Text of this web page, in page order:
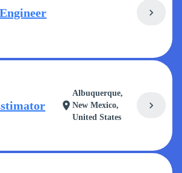
chevron_right
location_on
Albuquerque,
New Mexico,
United States
chevron_right